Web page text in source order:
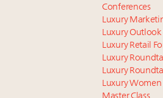
Conferences
Luxury
Luxury
Luxury Retail
Luxury
Luxury
Luxury Women